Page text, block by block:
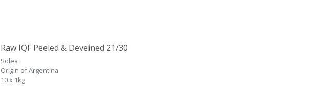
Raw IQF Peeled & Deveined 21/30
Solea
Origin of Argentina
10 x 1kg